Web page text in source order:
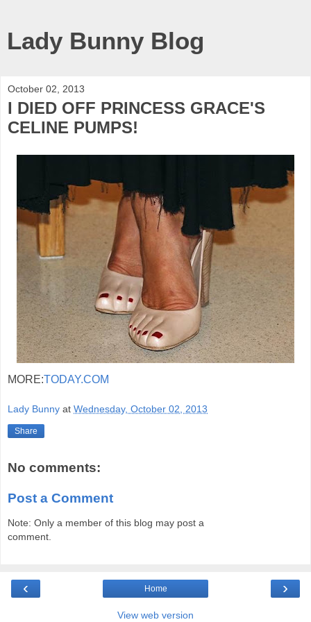
Lady Bunny Blog
October 02, 2013
I DIED OFF PRINCESS GRACE'S
CELINE PUMPS!
MORE:TODAY.COM
Lady Bunny at Wednesday, October 02, 2013
Share
No comments:
Post a Comment
Note: Only a member of this blog may post a
comment.
‹ ›
Home
View web version